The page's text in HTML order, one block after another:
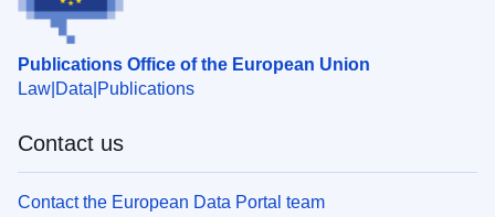
Publications Office of the European Union
Law Data Publications
Contact us
Contact the European Data Portal team